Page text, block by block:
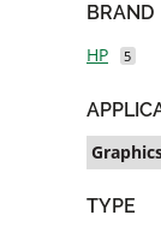
BRAND
HP
5
TYPE